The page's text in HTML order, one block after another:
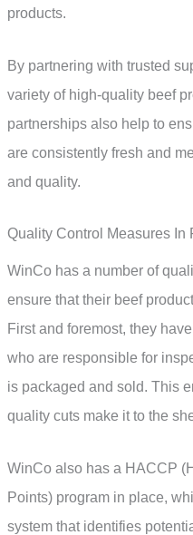
products.
By partnering with trusted
variety of high-quality beef
partnerships also help to
are consistently fresh and
and quality.
Quality Control Measures In
WinCo has a number of
ensure that their beef
First and foremost, they
who are responsible for
is packaged and sold. This
quality cuts make it to the
WinCo also has a HACCP
Points) program in place,
system that identifies